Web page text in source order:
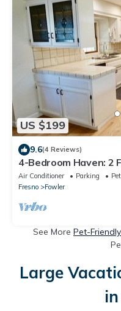
US $199
9.6(4 Reviews)
4-Bedroom Haven: 2
with Modern
Air Conditioner Parking
Fresno
Fowler
See More Pet-
Large